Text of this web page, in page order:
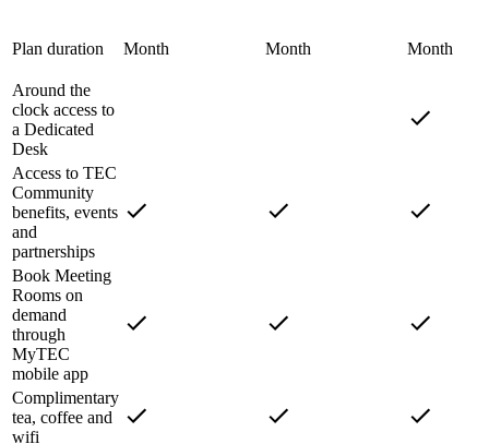
Plan duration Month Month Month
Around the
clock access to
a Dedicated
Desk
Access to TEC
Community
benefits, events
and
partnerships
Book Meeting
Rooms on
demand
through
MyTEC
mobile app
Complimentary
tea, coffee and
wifi